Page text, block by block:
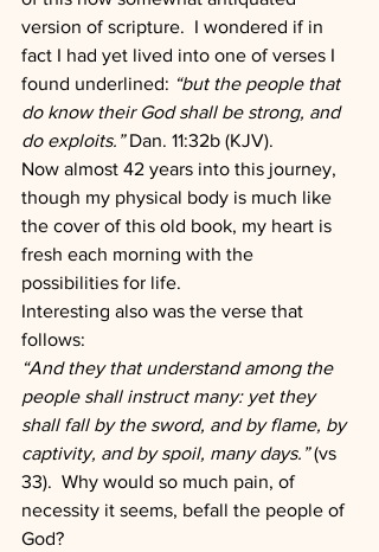
version of scripture.  I wondered if in
fact I had yet lived into one of verses I
found underlined: “but the people that
do know their God shall be strong, and
do exploits.” Dan. 11:32b (KJV).
Now almost 42 years into this journey,
though my physical body is much like
the cover of this old book, my heart is
fresh each morning with the
possibilities for life.
Interesting also was the verse that
follows:
“And they that understand among the
people shall instruct many: yet they
shall fall by the sword, and by flame, by
captivity, and by spoil, many days.” (vs
33).  Why would so much pain, of
necessity it seems, befall the people of
God?